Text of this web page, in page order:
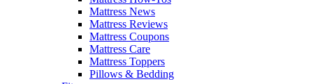
Mattress News
Mattress Reviews
Mattress Coupons
Mattress Care
Mattress Toppers
Pillows & Bedding